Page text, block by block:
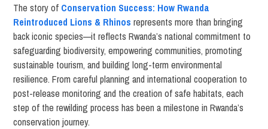
The story of Conservation Success: How Rwanda
Reintroduced Lions & Rhinos represents more than bringing
back iconic species—it reflects Rwanda’s national commitment to
safeguarding biodiversity, empowering communities, promoting
sustainable tourism, and building long-term environmental
resilience. From careful planning and international cooperation to
post-release monitoring and the creation of safe habitats, each
step of the rewilding process has been a milestone in Rwanda’s
conservation journey.